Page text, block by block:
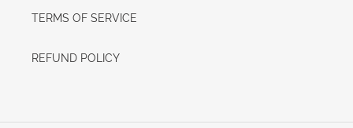
TERMS OF SERVICE
REFUND POLICY